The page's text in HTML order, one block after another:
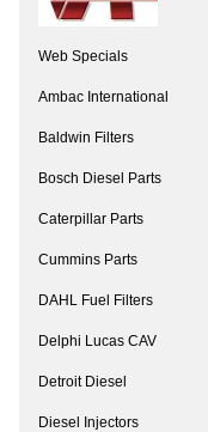
Web Specials
Ambac International
Baldwin Filters
Bosch Diesel Parts
Caterpillar Parts
Cummins Parts
DAHL Fuel Filters
Delphi Lucas CAV
Detroit Diesel
Diesel Injectors